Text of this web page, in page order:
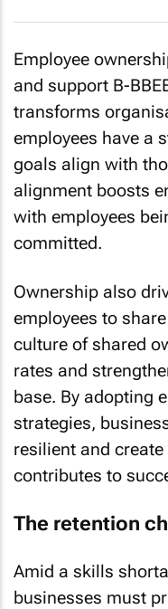
Employee
and support B-
transforms
employees have a
goals align with
alignment boosts
with employees
committed.
Ownership also
employees to
culture of shared
rates and
base. By adopting
strategies,
resilient and
contributes to
The retention
Amid a skills
businesses must